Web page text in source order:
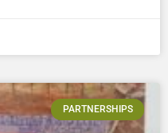
PARTNERSHIPS